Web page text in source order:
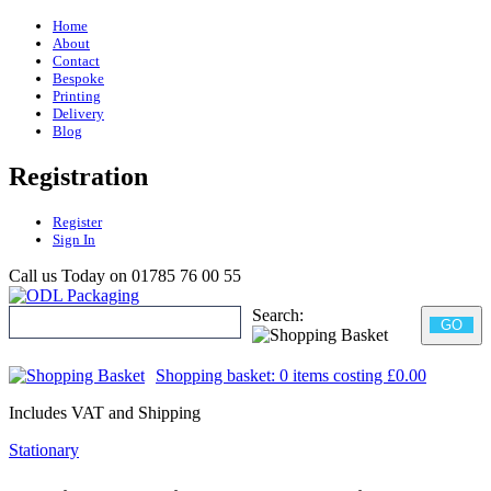
Home
About
Contact
Bespoke
Printing
Delivery
Blog
Registration
Register
Sign In
Call us Today on 01785 76 00 55
Search:
GO
Shopping basket: 0 items costing £0.00
Includes VAT and Shipping
Stationary